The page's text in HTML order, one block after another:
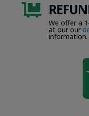

We offer a
at our our
information.